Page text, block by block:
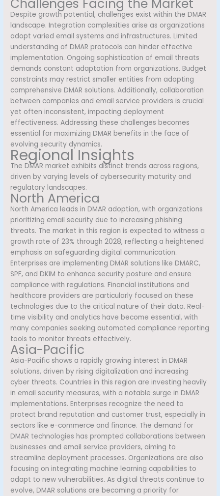
Challenges Facing the Market
Despite growth potential, challenges exist within the DMAR
landscape. Integration complexities arise as organizations
adopt varied email systems and infrastructures. Limited
understanding of DMAR protocols can hinder effective
implementation. Ongoing sophistication of email threats
demands constant adaptation from organizations. Budget
constraints may restrict smaller entities from adopting
comprehensive DMAR solutions. Additionally, collaboration
between companies and email service providers is crucial
yet often inconsistent, impacting deployment
effectiveness. Addressing these challenges becomes
essential for maximizing DMAR benefits in the face of
evolving security dynamics.
Regional Insights
The DMAR market exhibits distinct trends across regions,
driven by varying levels of cybersecurity maturity and
regulatory landscapes.
North America
North America leads in DMAR adoption, with organizations
prioritizing email security due to increasing phishing
threats. The market in this region is expected to witness a
growth rate of 23% through 2028, reflecting a heightened
emphasis on safeguarding digital communication.
Enterprises are implementing DMAR solutions like DMARC,
SPF, and DKIM to enhance security posture and ensure
compliance with regulations. Financial institutions and
healthcare providers are particularly focused on these
technologies due to the critical nature of their data. Real-
time visibility and analytics have become essential, with
many companies seeking automated compliance reporting
tools to monitor threats effectively.
Asia-Pacific
Asia-Pacific shows a rapidly growing interest in DMAR
solutions, driven by rising digitalization and increasing
cyber threats. Countries in this region are investing heavily
in email security measures, with a notable surge in DMAR
implementations. Enterprises recognize the need to
protect brand reputation and customer trust, especially in
sectors like e-commerce and finance. The demand for
DMAR technologies has prompted collaborations between
businesses and email service providers, aiming to
streamline deployment processes. Organizations are also
focusing on integrating machine learning capabilities to
adapt to new vulnerabilities. As digital threats continue to
evolve, DMAR solutions are becoming a priority for